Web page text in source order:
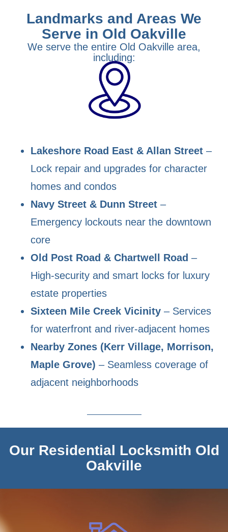
Landmarks and Areas We
Serve in Old Oakville
We serve the entire Old Oakville area,
including:
Lakeshore Road East & Allan Street –
Lock repair and upgrades for character
homes and condos
Navy Street & Dunn Street –
Emergency lockouts near the downtown
core
Old Post Road & Chartwell Road –
High-security and smart locks for luxury
estate properties
Sixteen Mile Creek Vicinity – Services
for waterfront and river-adjacent homes
Nearby Zones (Kerr Village, Morrison,
Maple Grove) – Seamless coverage of
adjacent neighborhoods
Our Residential Locksmith Old
Oakville